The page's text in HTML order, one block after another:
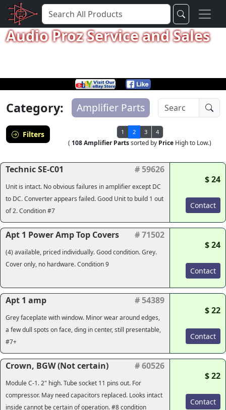
Audio Proz Service and Sales
Category: Amplifier Parts
Filters 1 2 3 4
( 108 Amplifier Partssorted by Price High to Low.)
Technic SE-C01 # 59626
Unit is intact. No obvious failures in amplifier except DC
to DC. Converter appears failed. Good Unit to build 1 out
of 2. Condition #7
$ 24
Contact
Apt 1 Power Amp Top Covers # 71502
(4) available, priced individually. Good condition. Grey.
Cover only, no hardware. Condition 9
$ 24
Contact
Apt 1 amp # 54389
Grey faceplate with window. Minor wear around edges,
a few dull spots on face, ding in center, still presentable,
#7+
$ 22
Contact
Crown, BGW (Not certain) # 60526
Module C-1. 2" high. Tube socket 11 pins out. For
compressor. May need capacitors replaced. Looks intact
inside cannot be certain of operation. #8 condition
$ 22
Contact